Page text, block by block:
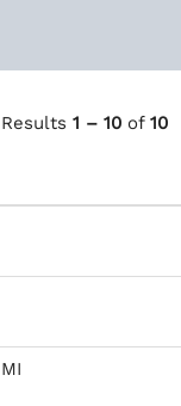
Results 1 – 10 of 10